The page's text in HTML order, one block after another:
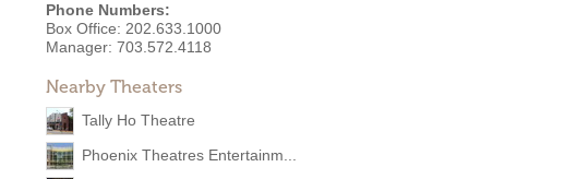
Phone Numbers:
Box Office: 202.633.1000
Manager: 703.572.4118
Nearby Theaters
Tally Ho Theatre
Phoenix Theatres Entertainm...